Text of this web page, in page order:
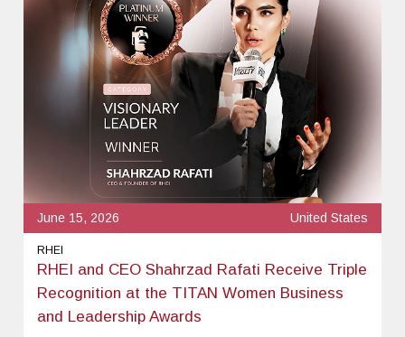
June 15, 2026 United States
RHEI
RHEI and CEO Shahrzad Rafati Receive Triple
Recognition at the TITAN Women Business
and Leadership Awards